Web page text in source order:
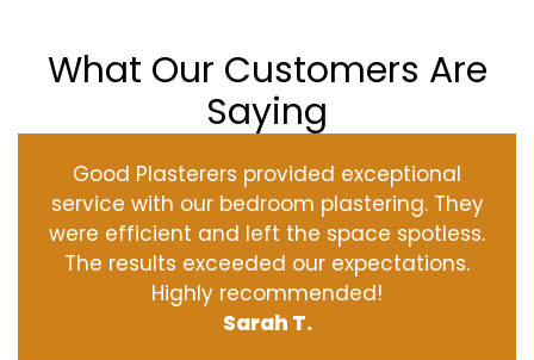
What Our Customers Are
Saying
Good Plasterers provided exceptional
service with our bedroom plastering. They
were efficient and left the space spotless.
The results exceeded our expectations.
Highly recommended!
Sarah T.